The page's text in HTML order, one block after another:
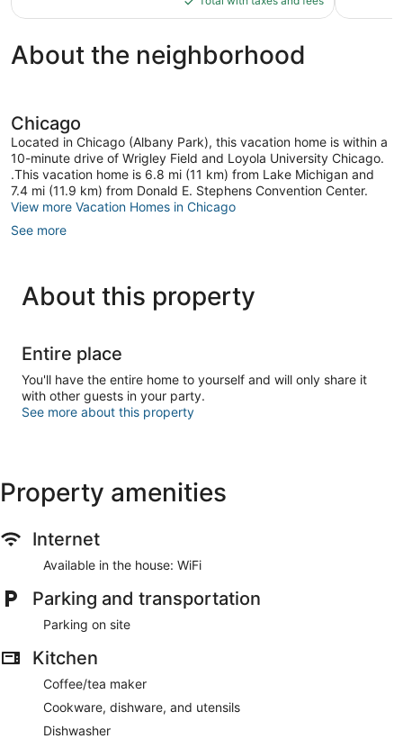
$66
About the neighborhood
Chicago
Located in Chicago (Albany Park), this vacation home is within a
10-minute drive of Wrigley Field and Loyola University Chicago.
.This vacation home is 6.8 mi (11 km) from Lake Michigan and
7.4 mi (11.9 km) from Donald E. Stephens Convention Center.
View more Vacation Homes in Chicago
See more
About this property
Entire place
You'll have the entire home to yourself and will only share it
with other guests in your party.
See more about this property
Property amenities
Internet
Available in the house: WiFi
Parking and transportation
Parking on site
Kitchen
Coffee/tea maker
Cookware, dishware, and utensils
Dishwasher